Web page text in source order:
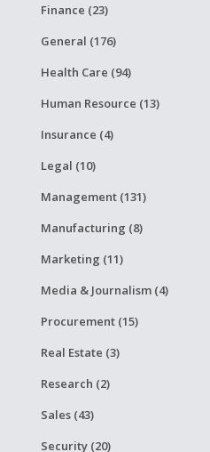
Finance (23)
General (176)
Health Care (94)
Human Resource (13)
Insurance (4)
Legal (10)
Management (131)
Manufacturing (8)
Marketing (11)
Media & Journalism (4)
Procurement (15)
Real Estate (3)
Research (2)
Sales (43)
Security (20)